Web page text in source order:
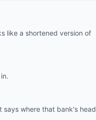
like a shortened version of
says where that bank's head